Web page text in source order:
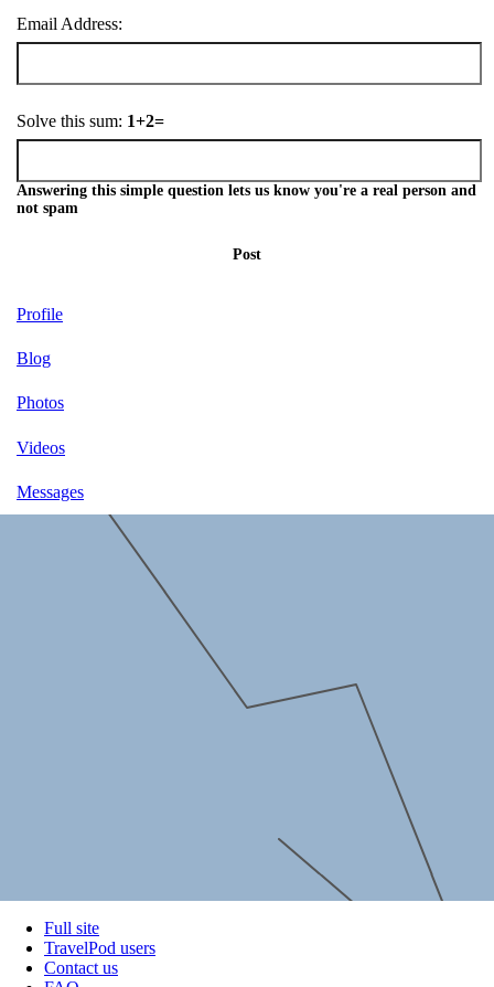
Email Address:
Solve this sum: 1+2=
Answering this simple question lets us know you're a real person and
not spam
Post
Profile
Blog
Photos
Videos
Messages
Full site
TravelPod users
Contact us